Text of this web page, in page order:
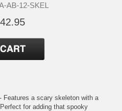
AB-12-SKEL
Features a scary skeleton with a
for adding that spooky